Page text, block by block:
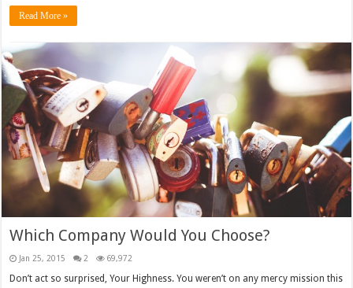
Read More »
Which Company Would You Choose?
Jan 25, 2015 2 69,972
Don’t act so surprised, Your Highness. You weren’t on any mercy mission this